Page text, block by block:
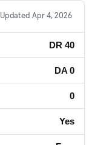
Updated Apr 4, 2026
DR 40
DA 0
0
Yes